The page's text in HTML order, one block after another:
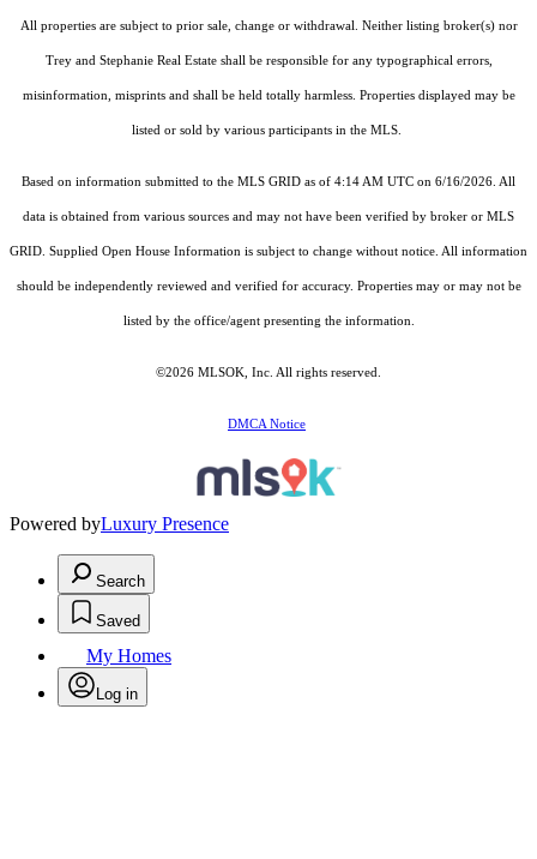
All properties are subject to prior sale, change or withdrawal. Neither listing broker(s) nor
Trey and Stephanie Real Estate shall be responsible for any typographical errors,
misinformation, misprints and shall be held totally harmless. Properties displayed may be
listed or sold by various participants in the MLS.
Based on information submitted to the MLS GRID as of 4:14 AM UTC on 6/16/2026. All
data is obtained from various sources and may not have been verified by broker or MLS
GRID. Supplied Open House Information is subject to change without notice. All information
should be independently reviewed and verified for accuracy. Properties may or may not be
listed by the office/agent presenting the information.
©2026 MLSOK, Inc. All rights reserved.
DMCA Notice
Powered byLuxury Presence
Search
Saved
My Homes
Log in